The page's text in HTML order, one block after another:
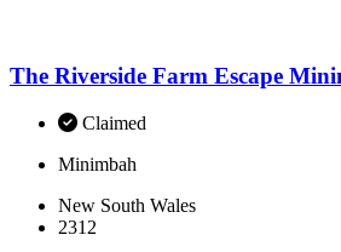
The Riverside Farm Escape
Claimed
Minimbah
New South Wales
2312